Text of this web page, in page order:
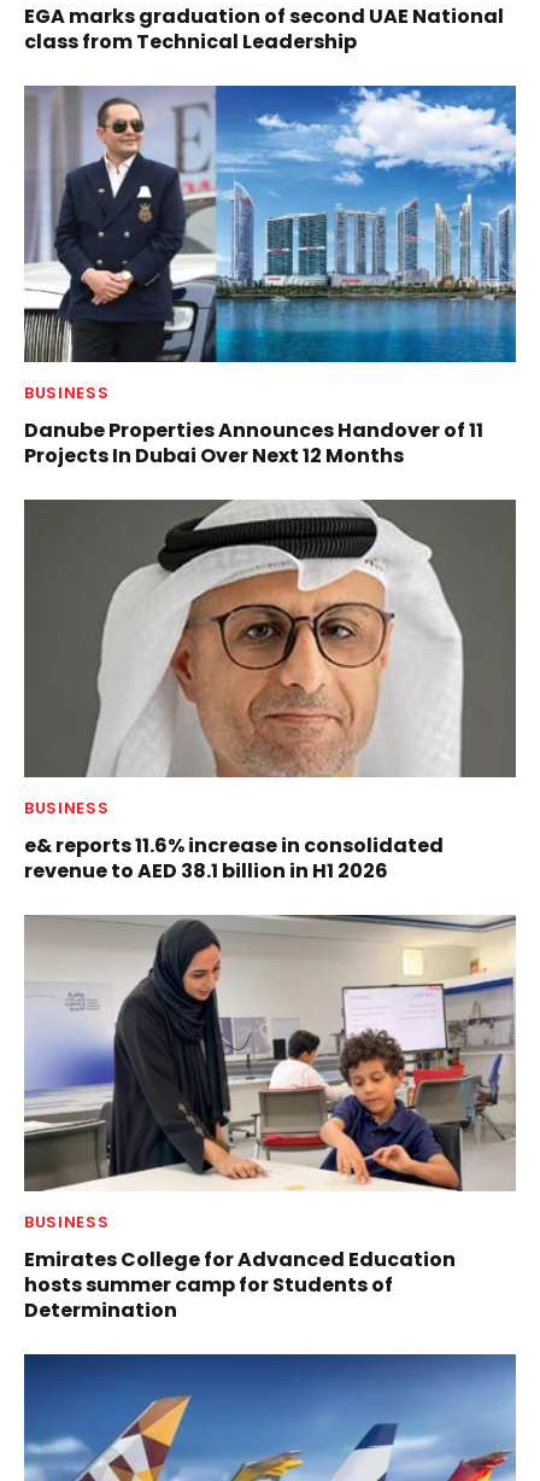
EGA marks graduation of second UAE National
class from Technical Leadership
BUSINESS
Danube Properties Announces Handover of 11
Projects In Dubai Over Next 12 Months
BUSINESS
e& reports 11.6% increase in consolidated
revenue to AED 38.1 billion in H1 2026
BUSINESS
Emirates College for Advanced Education
hosts summer camp for Students of
Determination